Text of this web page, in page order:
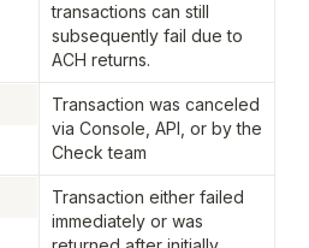
transactions can still
subsequently fail due to
ACH returns.
Transaction was canceled
via Console, API, or by the
Check team
Transaction either failed
immediately or was